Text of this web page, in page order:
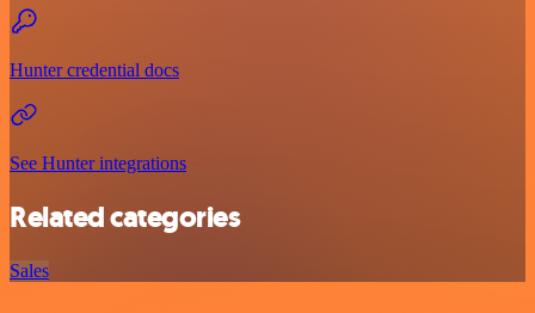
Hunter credential docs
See Hunter integrations
Related categories
Sales